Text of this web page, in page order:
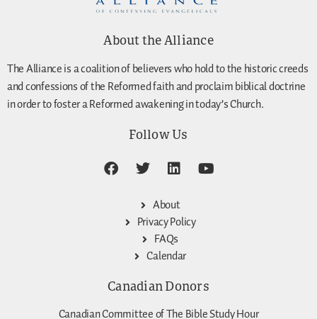
About the Alliance
The Alliance is a coalition of believers who hold to the historic creeds
and confessions of the Reformed faith and proclaim biblical doctrine
in order to foster a Reformed awakening in today’s Church.
Follow Us
About
Privacy Policy
FAQs
Calendar
Canadian Donors
Canadian Committee of The Bible Study Hour